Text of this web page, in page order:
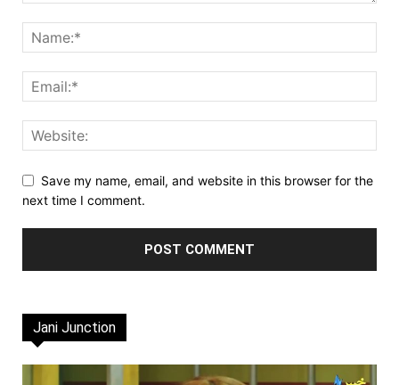
Save my name, email, and website in this browser for the
next time I comment.
Jani Junction